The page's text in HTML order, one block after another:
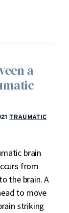
a
TRAUMATIC
brain
from
the brain. A
to move
striking